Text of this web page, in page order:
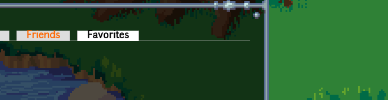
Friends Favorites